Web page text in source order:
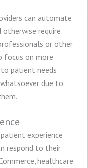
can automate
require
or other
focus on more
patient needs
due to
experience
respond to their
healthcare